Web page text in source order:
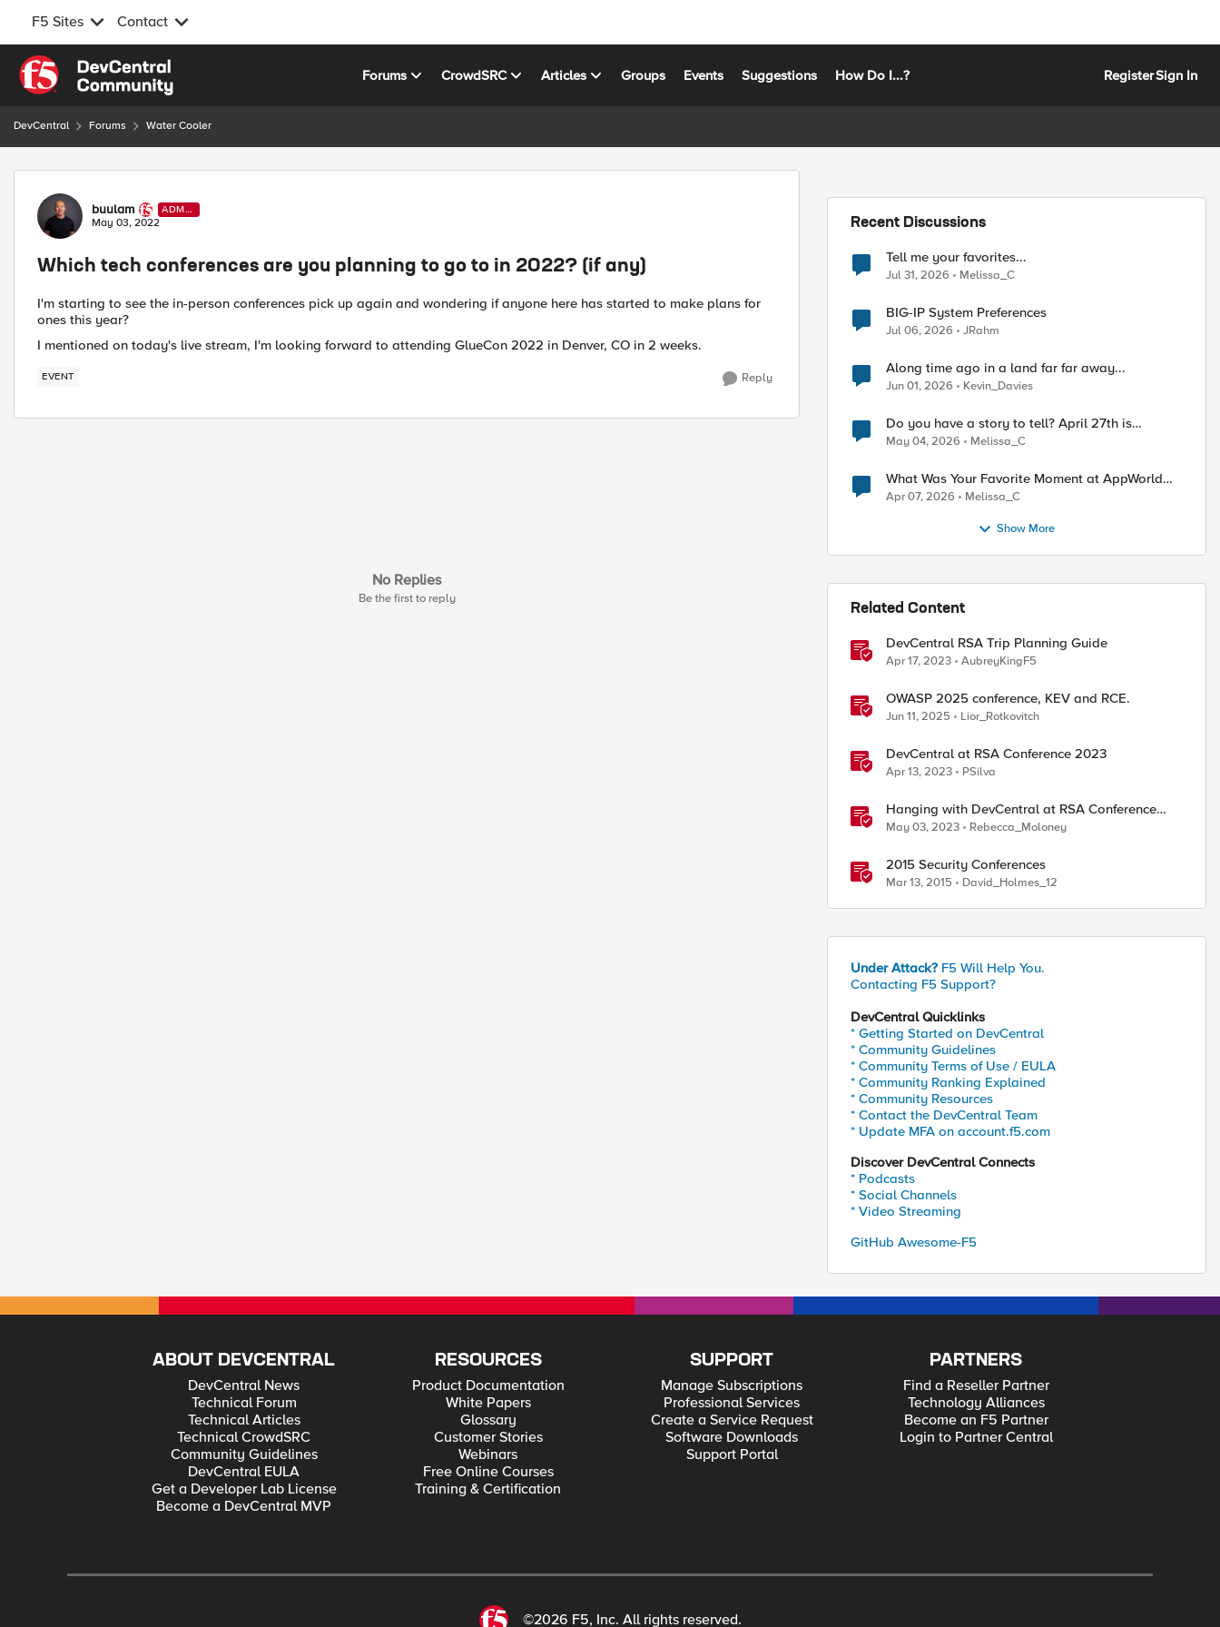
F5 Sites Contact
Skip to content
Forums CrowdSRC Articles Groups Events Suggestions How Do I...? RegisterSign In
DevCentral Forums Water Cooler
Forum Discussion
buulam
ADMI
N
May 03, 2022
Which tech conferences are you planning to go to in 2022? (if any)
I'm starting to see the in-person conferences pick up again and wondering if anyone here has started to make plans for
ones this year?
I mentioned on today's live stream, I'm looking forward to attending GlueCon 2022 in Denver, CO in 2 weeks.
EVENT Reply
No Replies
Be the first to reply
Recent Discussions
Tell me your favorites...
Jul 31, 2026 Melissa_C
BIG-IP System Preferences
Jul 06, 2026 JRahm
Along time ago in a land far far away...
Jun 01, 2026 Kevin_Davies
Do you have a story to tell? April 27th is
National Tell a Story day
May 04, 2026 Melissa_C
What Was Your Favorite Moment at AppWorld
2026?
Apr 07, 2026 Melissa_C
Show More
Related Content
DevCentral RSA Trip Planning Guide
Apr 17, 2023 AubreyKingF5
OWASP 2025 conference, KEV and RCE.
Jun 11, 2025 Lior_Rotkovitch
DevCentral at RSA Conference 2023
Apr 13, 2023 PSilva
Hanging with DevCentral at RSA Conference
2023
May 03, 2023 Rebecca_Moloney
2015 Security Conferences
Mar 13, 2015 David_Holmes_12
Under Attack? F5 Will Help You.
Contacting F5 Support?
DevCentral Quicklinks
* Getting Started on DevCentral
* Community Guidelines
* Community Terms of Use / EULA
* Community Ranking Explained
* Community Resources
* Contact the DevCentral Team
* Update MFA on account.f5.com
Discover DevCentral Connects
* Podcasts
* Social Channels
* Video Streaming
GitHub Awesome-F5
ABOUT DEVCENTRAL
DevCentral News
Technical Forum
Technical Articles
Technical CrowdSRC
Community Guidelines
DevCentral EULA
Get a Developer Lab License
Become a DevCentral MVP
RESOURCES
Product Documentation
White Papers
Glossary
Customer Stories
Webinars
Free Online Courses
Training & Certification
SUPPORT
Manage Subscriptions
Professional Services
Create a Service Request
Software Downloads
Support Portal
PARTNERS
Find a Reseller Partner
Technology Alliances
Become an F5 Partner
Login to Partner Central
©2026 F5, Inc. All rights reserved.